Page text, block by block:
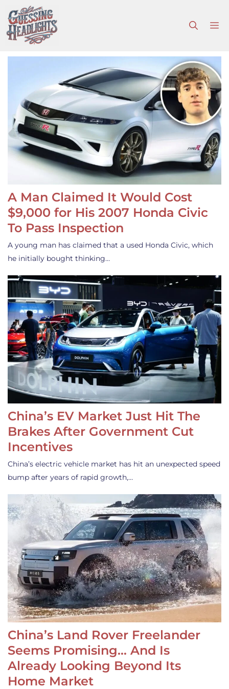
to
content
A Man Claimed It Would Cost
$9,000 for His 2007 Honda Civic
To Pass Inspection
A young man has claimed that a used Honda Civic, which
he initially bought thinking…
China’s EV Market Just Hit The
Brakes After Government Cut
Incentives
China’s electric vehicle market has hit an unexpected speed
bump after years of rapid growth,…
China’s Land Rover Freelander
Seems Promising… And Is
Already Looking Beyond Its
Home Market